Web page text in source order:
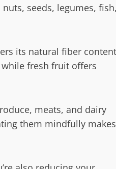
seeds, legumes,
its natural fiber
fresh fruit offers
meats, and dairy
them mindfully makes